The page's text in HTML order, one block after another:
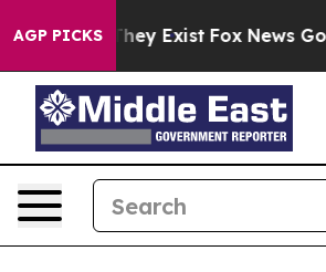
AGP PICKS
They Exist Fox News Goes